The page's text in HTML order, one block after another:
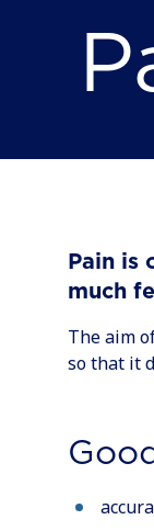
Pain is
much
The aim
so that it